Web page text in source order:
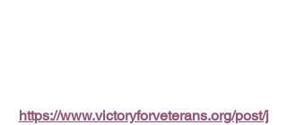
https://www.victoryforveterans.org/post/j